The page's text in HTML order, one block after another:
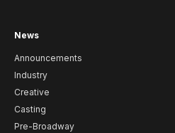
News
Announcements
Industry
Creative
Casting
Pre-Broadway